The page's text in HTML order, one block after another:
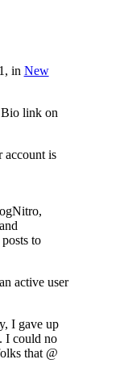
in New
link on
account is
to
active user
I gave up
I could no
that @